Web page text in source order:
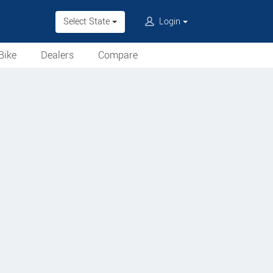
Select State Login
Dealers
Compare